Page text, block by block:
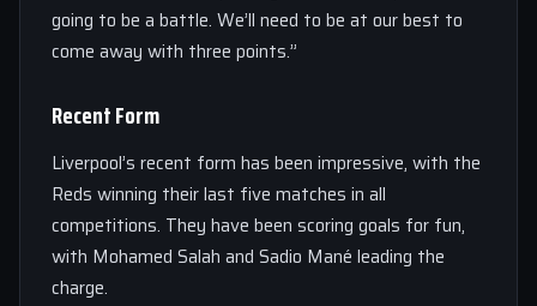
going to be a battle. We’ll need to be at our best to
come away with three points.”
Recent Form
Liverpool’s recent form has been impressive, with the
Reds winning their last five matches in all
competitions. They have been scoring goals for fun,
with Mohamed Salah and Sadio Mané leading the
charge.